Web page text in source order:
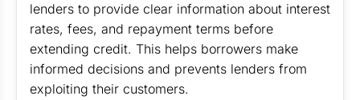
lenders to provide clear information about interest
rates, fees, and repayment terms before
extending credit. This helps borrowers make
informed decisions and prevents lenders from
exploiting their customers.